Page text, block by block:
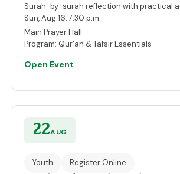
Surah-by-surah reflection with practical
Sun, Aug 16, 7:30 p.m.
Main Prayer Hall
Program: Qur'an & Tafsir Essentials
Open Event
22AUG
Youth Register Online